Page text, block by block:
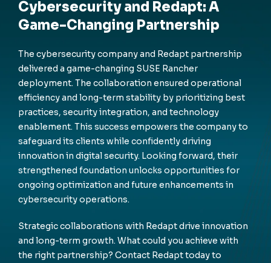
Cybersecurity and Redapt: A
Game-Changing Partnership
The cybersecurity company and Redapt partnership
delivered a game-changing SUSE Rancher
deployment. The collaboration ensured operational
efficiency and long-term stability by prioritizing best
practices, security integration, and technology
enablement. This success empowers the company to
safeguard its clients while confidently driving
innovation in digital security. Looking forward, their
strengthened foundation unlocks opportunities for
ongoing optimization and future enhancements in
cybersecurity operations.
Strategic collaborations with Redapt drive innovation
and long-term growth. What could you achieve with
the right partnership? Contact Redapt today to